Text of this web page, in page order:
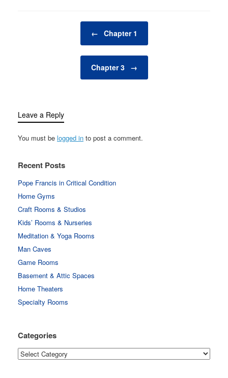
← Chapter 1
Chapter 3 →
Leave a Reply
You must be logged in to post a comment.
Recent Posts
Pope Francis in Critical Condition
Home Gyms
Craft Rooms & Studios
Kids’ Rooms & Nurseries
Meditation & Yoga Rooms
Man Caves
Game Rooms
Basement & Attic Spaces
Home Theaters
Specialty Rooms
Categories
Categories